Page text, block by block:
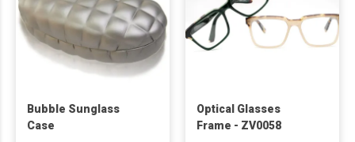
Bubble Sunglass
Case
Optical Glasses
Frame - ZV0058